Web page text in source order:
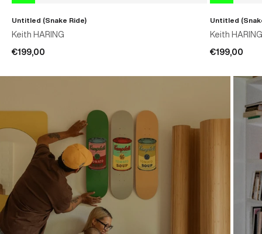
Untitled (Snake Ride)
Keith HARING
€199,00
Untitled
Keith HARING
€199,00